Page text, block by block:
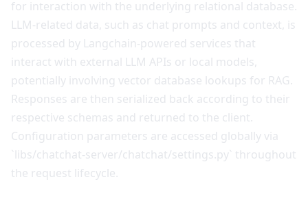
for interaction with the underlying relational database.
LLM-related data, such as chat prompts and context, is
processed by Langchain-powered services that
interact with external LLM APIs or local models,
potentially involving vector database lookups for RAG.
Responses are then serialized back according to their
respective schemas and returned to the client.
Configuration parameters are accessed globally via
`libs/chatchat-server/chatchat/settings.py` throughout
the request lifecycle.